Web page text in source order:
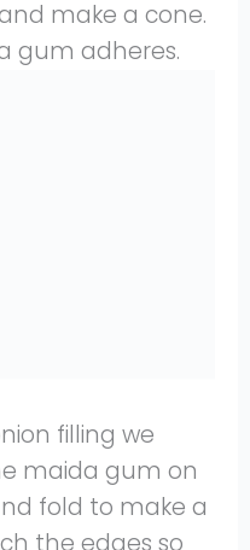
make a cone.
gum adheres.
filling we
maida gum on
fold to make a
the edges so